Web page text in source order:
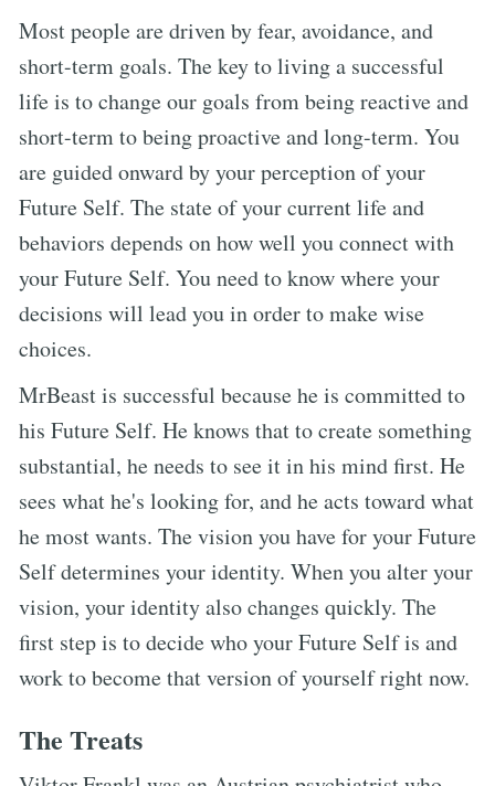
Most people are driven by fear, avoidance, and
short-term goals. The key to living a successful
life is to change our goals from being reactive and
short-term to being proactive and long-term. You
are guided onward by your perception of your
Future Self. The state of your current life and
behaviors depends on how well you connect with
your Future Self. You need to know where your
decisions will lead you in order to make wise
choices.
MrBeast is successful because he is committed to
his Future Self. He knows that to create something
substantial, he needs to see it in his mind first. He
sees what he's looking for, and he acts toward what
he most wants. The vision you have for your Future
Self determines your identity. When you alter your
vision, your identity also changes quickly. The
first step is to decide who your Future Self is and
work to become that version of yourself right now.
The Treats